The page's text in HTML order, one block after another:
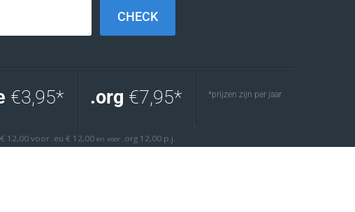
€3,95* .org €7,95* *prijzen zijn per jaar
12,00 voor .eu € 12,00 en voor .org 12,00 p.j.